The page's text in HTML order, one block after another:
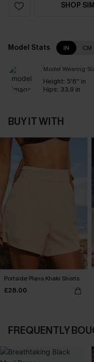
SHOP
Model Stats IN CM
Model Wearing
Height: 5'6'' in
Hips: 33.9 in
BUY IT WITH
Portside Plans Khaki Shorts
£28.00
FREQUENTLY